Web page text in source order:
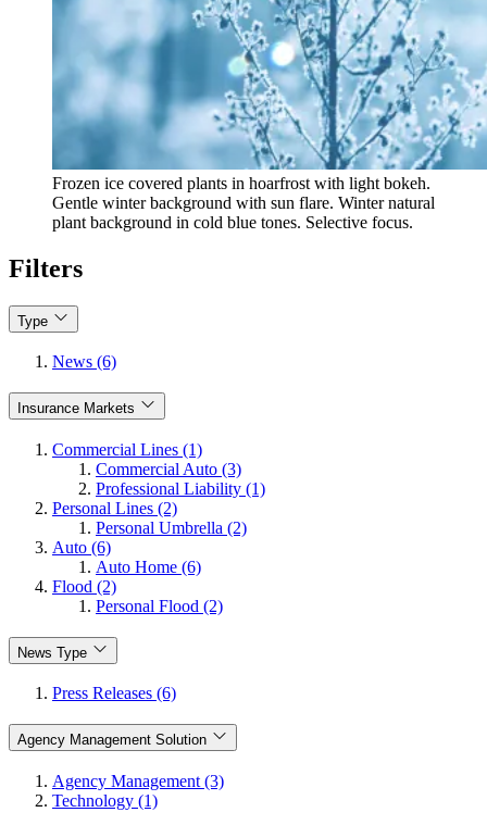
Frozen ice covered plants in hoarfrost with light bokeh.
Gentle winter background with sun flare. Winter natural
plant background in cold blue tones. Selective focus.
Filters
Type
News (6)
Insurance Markets
Commercial Lines (1)
Commercial Auto (3)
Professional Liability (1)
Personal Lines (2)
Personal Umbrella (2)
Auto (6)
Auto Home (6)
Flood (2)
Personal Flood (2)
News Type
Press Releases (6)
Agency Management Solution
Agency Management (3)
Technology (1)